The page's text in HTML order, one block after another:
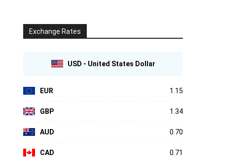
Exchange Rates
USD - United States Dollar
EUR 1.15
GBP 1.34
AUD 0.70
CAD 0.71